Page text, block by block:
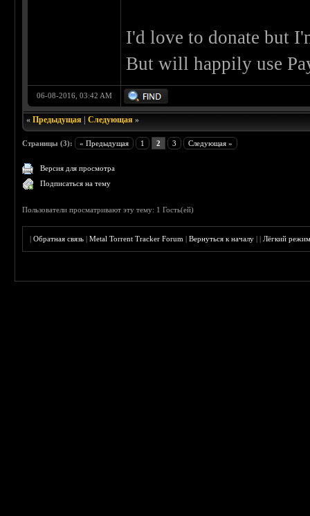
I'd love to donate but
But will happily use
06-08-2016, 03:42 AM
«Предыдущая |Следующая »
Страницы (3): « Предыдущая 1 2 3 Следующая »
Версия для просмотра
Подписаться на тему
Пользователи просматривают эту тему: 1 Гость(ей)
|Обратная связь |Metal Torrent Tracker Forum |Вернуться к началу ||Лёгкий